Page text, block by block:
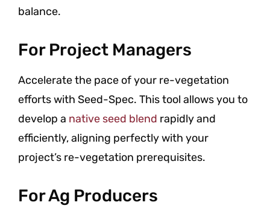
balance.
For Project Managers
Accelerate the pace of your re-vegetation
efforts with Seed-Spec. This tool allows you to
develop a native seed blend rapidly and
efficiently, aligning perfectly with your
project’s re-vegetation prerequisites.
For Ag Producers